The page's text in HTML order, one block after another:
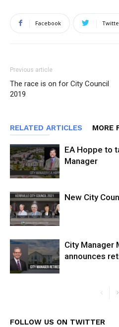
Facebook
Previous article
The race is on for City Council
2019
RELATED ARTICLES MORE
EA Hoppe to
Manager
New City
City Manager
announces
FOLLOW US ON TWITTER